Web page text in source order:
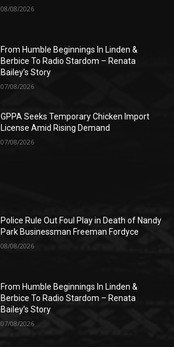
08/08/2026
From Humble Beginnings In Linden &
Berbice To Radio Stardom – Renata
Bailey’s Story
07/08/2026
GPPA Seeks Temporary Chicken Import
License Amid Rising Demand
07/08/2026
Police Rule Out Foul Play in Death of Nandy
Park Businessman Freeman Fordyce
08/08/2026
From Humble Beginnings In Linden &
Berbice To Radio Stardom – Renata
Bailey’s Story
07/08/2026